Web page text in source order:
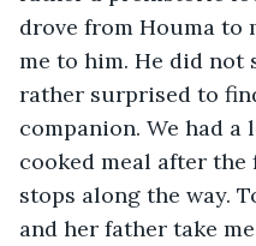
drove from Houma to
me to him. He did not
rather surprised to
companion. We had a
cooked meal after
stops along the way.
and her father take